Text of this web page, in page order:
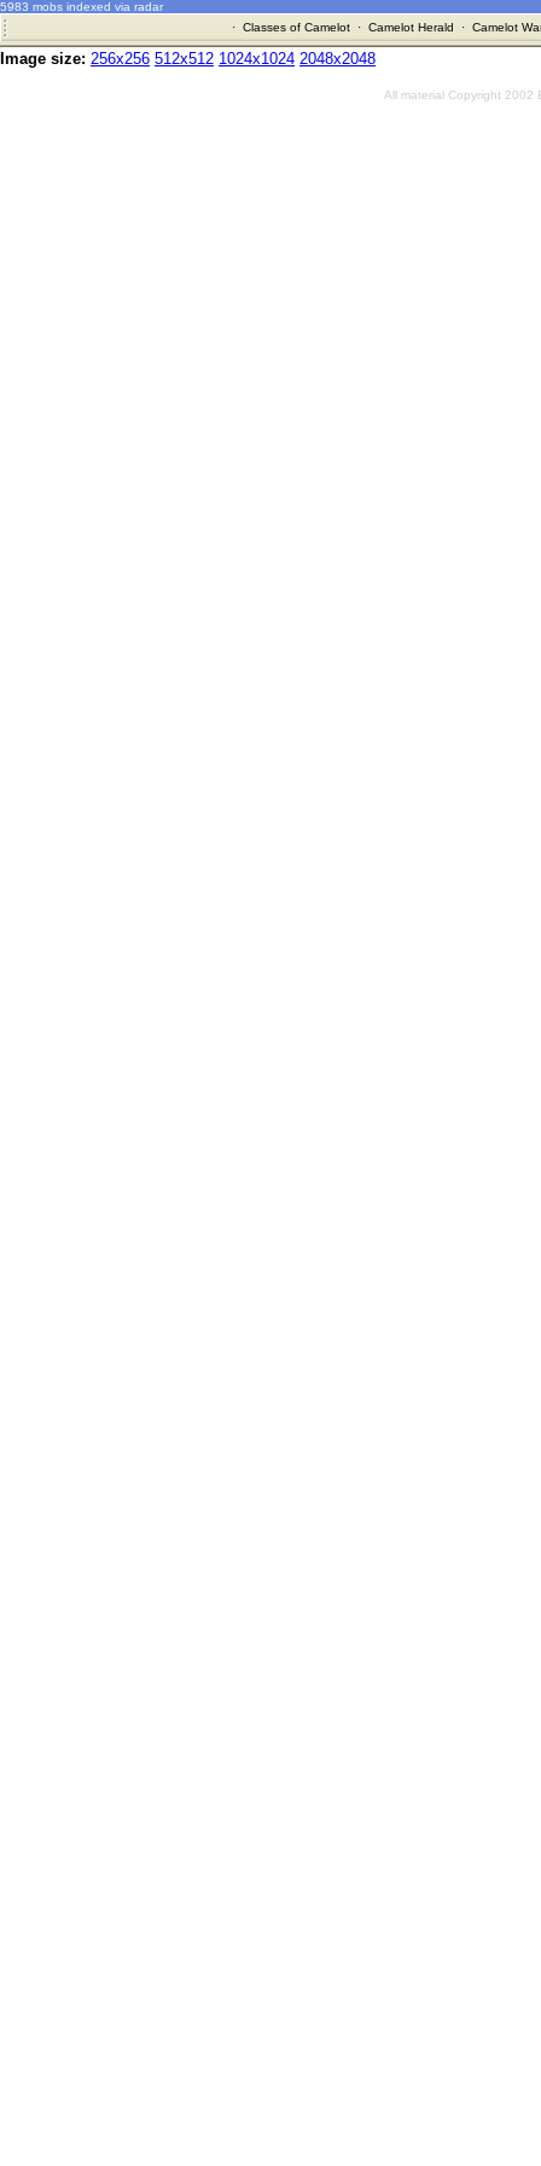
5983 mobs indexed via radar
· Classes of Camelot· Camelot Herald · Camelot
Image size: 256x256 512x512 1024x1024 2048x2048
All material Copyright 2002